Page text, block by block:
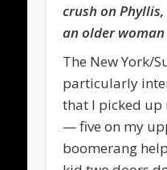
crush on
an older
The New York/
particularly
that I picked up
— five on my
boomerang